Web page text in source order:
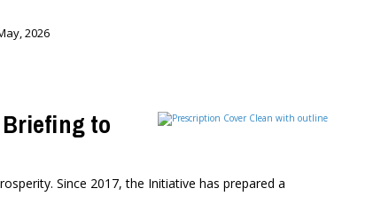
2026
to
Since 2017, the Initiative has prepared a